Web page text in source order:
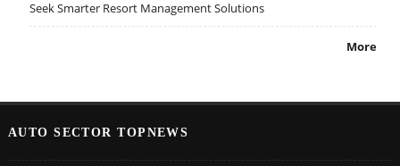
Seek Smarter Resort Management Solutions
More
AUTO SECTOR TOPNEWS